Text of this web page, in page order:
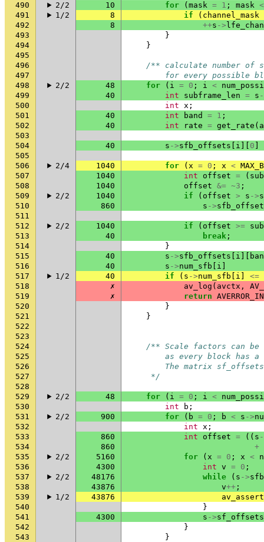
490
2/2 10 for ( mask = 1 ; mask <
491
1/2 8 if ( channel_mask
492
8 ++s ->
493
}
494
}
495
496
/** calculate number of
497
for every possible
498
2/2 48 for ( i = 0 ; i <
499
40 int subframe_len = s
500
int x ;
501
40 int band = 1 ;
502
40 int rate = get_rate (
503
504
40 s ->sfb_offsets i 0
505
506
2/4 1040 for ( x = 0 ; x <
507
1040 int offset = (
508
1040 offset &= ~3 ;
509
2/2 1040 if ( offset > s ->
510
860 s ->
511
512
2/2 1040 if ( offset >=
513
40 break ;
514
}
515
40 s ->sfb_offsets i
516
40 s ->num_sfb i
517
1/2 40 if ( s ->num_sfb i
<=
518
✗ av_log ( avctx ,
519
✗ return
520
}
521
}
522
523
524
/** Scale factors can be
525
as every block has a
526
The matrix
527
     */
528
529
2/2 48 for ( i = 0 ; i <
530
int b ;
531
2/2 900 for ( b = 0 ; b < s ->
532
int x ;
533
860 int offset = (( s
534
860
+
535
2/2 5160 for ( x = 0 ; x <
536
4300 int v = 0 ;
537
2/2 48176 while ( s ->
538
43876 v++ ;
539
1/2 43876
540
}
541
4300 s ->sf_offsets
542
}
543
}